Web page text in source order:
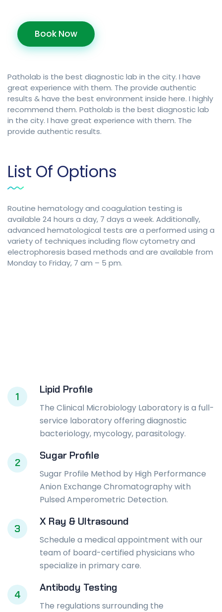
Book Now
Patholab is the best diagnostic lab in the city. I have
great experience with them. The provide authentic
results & have the best environment inside here. I highly
recommend them. Patholab is the best diagnostic lab
in the city. I have great experience with them. The
provide authentic results.
List Of Options
Routine hematology and coagulation testing is
available 24 hours a day, 7 days a week. Additionally,
advanced hematological tests are a performed using a
variety of techniques including flow cytometry and
electrophoresis based methods and are available from
Monday to Friday, 7 am – 5 pm.
1
Lipid Profile
The Clinical Microbiology Laboratory is a full-
service laboratory offering diagnostic
bacteriology, mycology, parasitology.
2
Sugar Profile
Sugar Profile Method by High Performance
Anion Exchange Chromatography with
Pulsed Amperometric Detection.
3
X Ray & Ultrasound
Schedule a medical appointment with our
team of board-certified physicians who
specialize in primary care.
4
Antibody Testing
The regulations surrounding the